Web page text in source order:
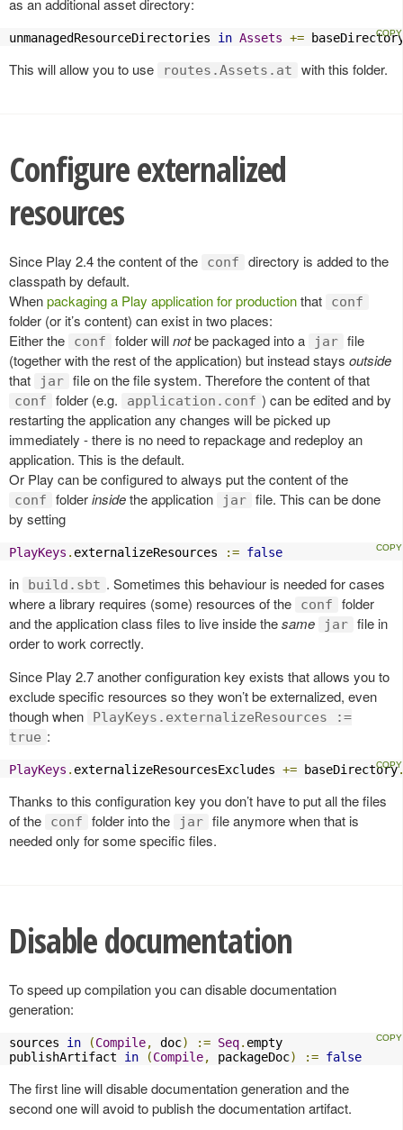
as an additional asset directory:
unmanagedResourceDirectories in Assets +=
This will allow you to use routes.Assets.at with this folder.
Configure externalized
resources
Since Play 2.4 the content of the conf
directory is added to the
classpath by default.
Whenpackaging a Play application for productionthat conf
folder (or it’s content) can exist in two places:
Either the
conf folder willnotbe packaged into a jar file
(together with the rest of the application) but instead stays outside
that
jar file on the file system. Therefore the content of that
conf folder (e.g. application.conf ) can be edited and by
restarting the application any changes will be picked up
immediately - there is no need to repackage and redeploy an
application. This is the default.
Or Play can be configured to always put the content of the
conf folderinsidethe application jar file. This can be done
by setting
PlayKeys . externalizeResources := false
in build.sbt . Sometimes this behaviour is needed for cases
where a library requires (some) resources of the
conf
folder
and the application class files to live inside thesame jar file in
order to work correctly.
Since Play 2.7 another configuration key exists that allows you to
exclude specific resources so they won’t be externalized, even
though when
PlayKeys.externalizeResources :=
true :
PlayKeys . externalizeResourcesExcludes += baseDirectory
Thanks to this configuration key you don’t have to put all the files
of the
conf folder into the jar file anymore when that is
needed only for some specific files.
Disable documentation
To speed up compilation you can disable documentation
generation:
sources in (Compile, doc) := Seq. empty
publishArtifact in (Compile, packageDoc) := false
The first line will disable documentation generation and the
second one will avoid to publish the documentation artifact.